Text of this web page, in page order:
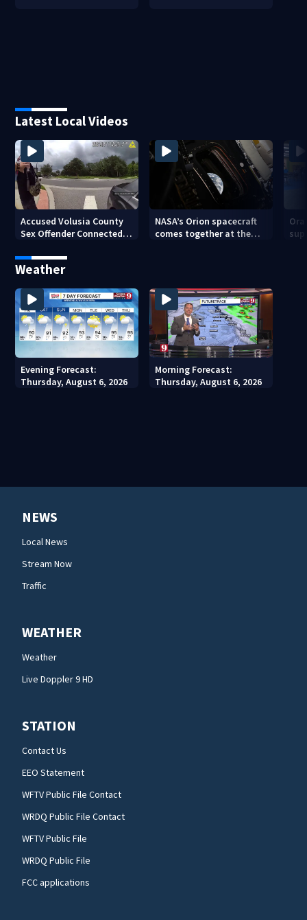
Latest Local Videos
Accused Volusia County
Sex Offender Connected
Suspect, Investigators
Say
NASA’s Orion spacecraft
comes together at the
Weather
Evening Forecast:
Thursday, August 6, 2026
Morning Forecast:
Thursday, August 6, 2026
NEWS
Local News
Stream Now
Traffic
WEATHER
Weather
Live Doppler 9 HD
STATION
Contact Us
EEO Statement
WFTV Public File Contact
WRDQ Public File Contact
WFTV Public File
WRDQ Public File
FCC applications